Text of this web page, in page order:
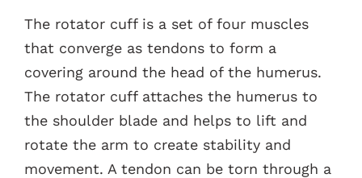
The rotator cuff is a set of four muscles
that converge as tendons to form a
covering around the head of the humerus.
The rotator cuff attaches the humerus to
the shoulder blade and helps to lift and
rotate the arm to create stability and
movement. A tendon can be torn through a